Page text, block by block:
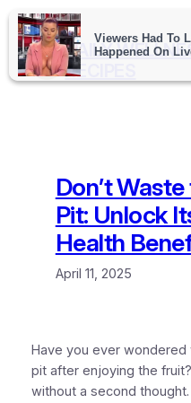
Skip
to
content
DAILY
RECIPES
Don’t
Pit: Unlock
Health
April 11, 2025
Have you ever
pit after enjoying the
without a second